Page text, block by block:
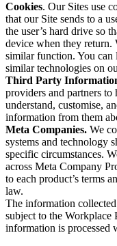
Cookies. Our Sites use
that our Site sends to a
the user’s hard drive so
device when they return.
similar function. You can
similar technologies on
Third Party
providers and partners
understand, customise,
information from them
Meta Companies. We
systems and technology
specific circumstances.
across Meta Company
to each product’s terms
law.
The information
subject to the
information is processed